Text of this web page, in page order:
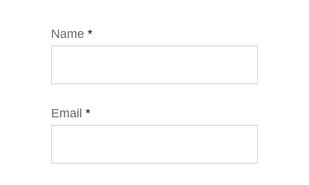
Name *
Email *